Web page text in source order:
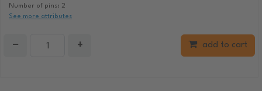
Number of pins: 2
See more attributes
− + add to cart